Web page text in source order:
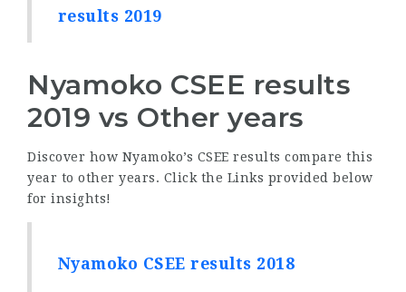
results 2019
Nyamoko CSEE results
2019 vs Other years
Discover how Nyamoko’s CSEE results compare this
year to other years. Click the Links provided below
for insights!
Nyamoko CSEE results 2018